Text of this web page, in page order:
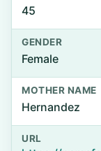
45
GENDER
Female
MOTHER NAME
Hernandez
URL